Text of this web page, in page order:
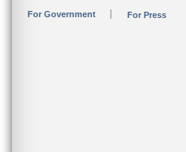
For Government For Press